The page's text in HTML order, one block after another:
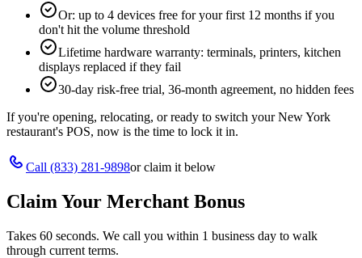
Or: up to 4 devices free for your first 12 months if you
don't hit the volume threshold
Lifetime hardware warranty: terminals, printers, kitchen
displays replaced if they fail
30-day risk-free trial, 36-month agreement, no hidden fees
If you're opening, relocating, or ready to switch yourNew York
restaurant's POS, now is the time to lock it in.
Call (833) 281-9898or claim it below
Claim Your Merchant Bonus
Takes 60 seconds. We call you within 1 business day to walk
through current terms.